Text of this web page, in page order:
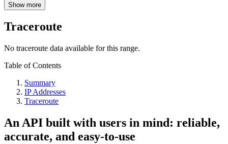
Show more
Traceroute
No traceroute data available for this range.
Table of Contents
Summary
IP Addresses
Traceroute
An API built with users in mind: reliable,
accurate, and easy-to-use